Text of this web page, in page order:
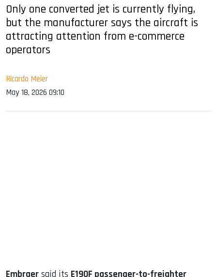
Only one converted jet is currently flying,
but the manufacturer says the aircraft is
attracting attention from e-commerce
operators
Ricardo Meier
May 18, 2026 09:10
Embraer said its E190F passenger-to-freighter